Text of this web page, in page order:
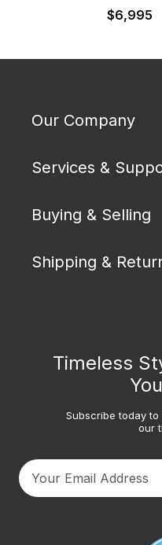
$6,995
Our Company
Services &
Buying & Selling
Shipping &
Timeless
Subscribe today
our